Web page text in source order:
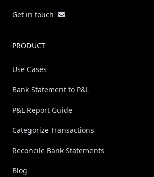
Get in touch
PRODUCT
Use Cases
Bank Statement to P&L
P&L Report Guide
Categorize Transactions
Reconcile Bank Statements
Blog